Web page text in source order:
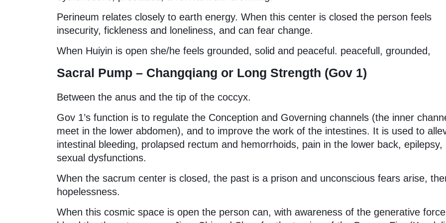
Perineum relates closely to earth energy. When this center is closed the person feels
insecurity, fickleness and loneliness, and can fear change.
When Huiyin is open she/he feels grounded, solid and peaceful. peacefull, grounded,
Sacral Pump – Changqiang or Long Strength (Gov 1)
Between the anus and the tip of the coccyx.
Gov 1’s function is to regulate the Conception and Governing channels (the inner
meet in the lower abdomen), and to improve the work of the intestines. It is used to
intestinal bleeding, prolapsed rectum and hemorrhoids, pain in the lower back, epilepsy,
sexual dysfunctions.
When the sacrum center is closed, the past is a prison and unconscious fears arise,
hopelessness.
When this cosmic space is open the person can, with awareness of the generative